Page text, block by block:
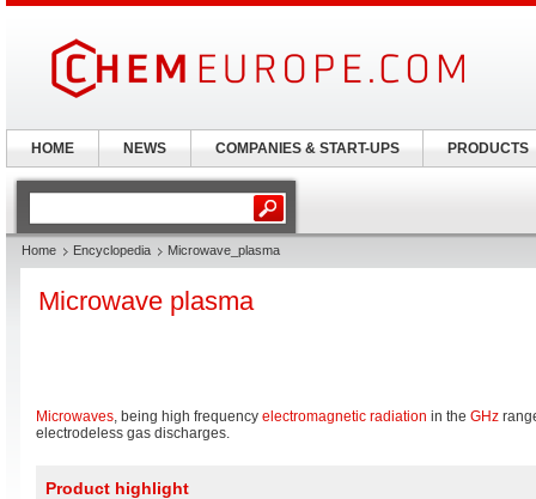
Home Encyclopedia Microwave_plasma
Microwave plasma
Microwaves, being high frequency electromagnetic radiation in the GHz
electrodeless gas discharges.
Product highlight
HOME NEWS COMPANIES & START-UPS PRODUCTS